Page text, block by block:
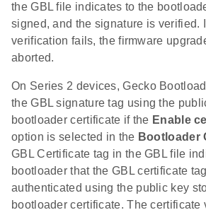
the GBL file indicates to the
signed, and the signature is verified.
verification fails, the firmware
aborted.
On Series 2 devices, Gecko
the GBL signature tag using the
bootloader certificate if the Enable
option is selected in the Bootloader
GBL Certificate tag in the GBL file
bootloader that the GBL certificate
authenticated using the public key
bootloader certificate. The certificate